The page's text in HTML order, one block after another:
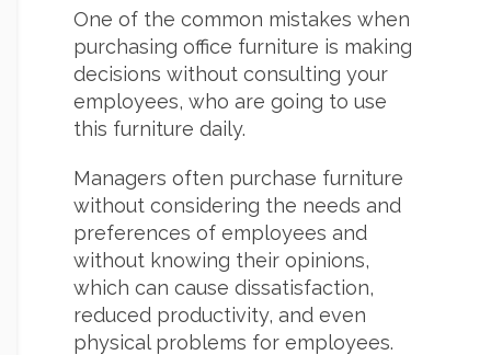
One of the common mistakes when
purchasing office furniture is making
decisions without consulting your
employees, who are going to use
this furniture daily.
Managers often purchase furniture
without considering the needs and
preferences of employees and
without knowing their opinions,
which can cause dissatisfaction,
reduced productivity, and even
physical problems for employees.